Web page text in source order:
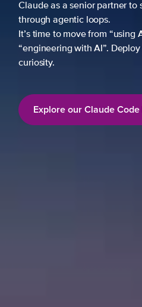
Claude as a senior partner to
through agentic loops.
It’s time to move from “using
“engineering with AI”.
curiosity.
Explore our Claude